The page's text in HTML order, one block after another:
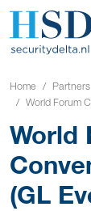
Home Partners
World Forum
World
(GL